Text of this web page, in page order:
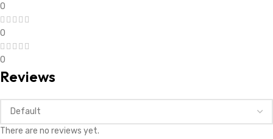
0
0
0
Reviews
There are no reviews yet.